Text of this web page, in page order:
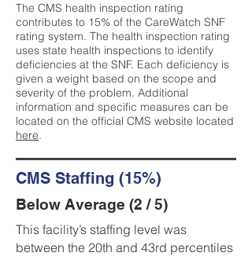
The CMS health inspection rating
contributes to 15% of the CareWatch SNF
rating system. The health inspection rating
uses state health inspections to identify
deficiencies at the SNF. Each deficiency is
given a weight based on the scope and
severity of the problem. Additional
information and specific measures can be
located on the official CMS website located
here.
CMS Staffing (15%)
Below Average (2 / 5)
This facility’s staffing level was
between the 20th and 43rd percentiles